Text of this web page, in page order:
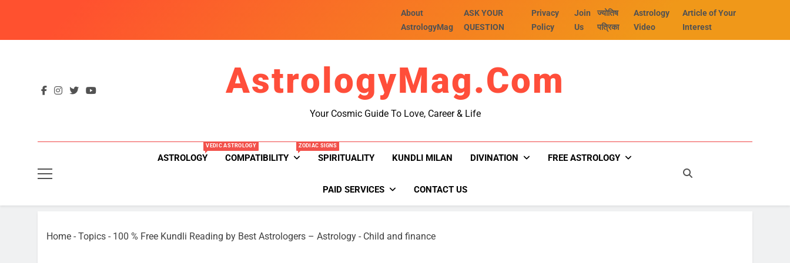
About
AstrologyMag
ASK YOUR
QUESTION
Privacy
Policy
Join
Us
ज्योतिष
पत्रिका
Astrology
Video
Article of Your
Interest
AstrologyMag.com
Your Cosmic Guide To Love, Career & Life
ASTROLOGY
VEDIC ASTROLOGY
COMPATIBILITY
ZODIAC SIGNS
SPIRITUALITY KUNDLI MILAN DIVINATION FREE ASTROLOGY
PAID SERVICES CONTACT US
Home - Topics - 100 % Free Kundli Reading by Best Astrologers – Astrology - Child and finance